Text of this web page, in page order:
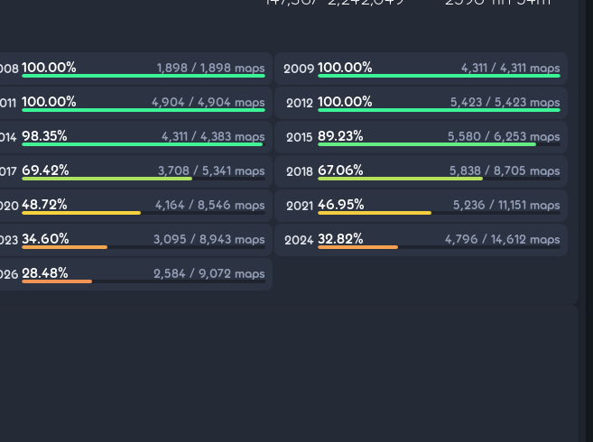
100.00% 1,898 / 1,898 maps 2009 100.00% 4,311 / 4,311 maps
100.00% 4,904 / 4,904 maps 2012 100.00% 5,423 / 5,423 maps
98.35% 4,311 / 4,383 maps 2015 89.23% 5,580 / 6,253 maps
69.42% 3,708 / 5,341 maps 2018 67.06% 5,838 / 8,705 maps
48.72% 4,164 / 8,546 maps 2021 46.95% 5,236 / 11,151 maps
34.60% 3,095 / 8,943 maps 2024 32.82% 4,796 / 14,612 maps
28.48% 2,584 / 9,072 maps